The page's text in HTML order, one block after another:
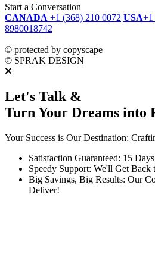
Start a Conversation
CANADA +1 (368) 210 0072 USA+1
8980018742
© protected by copyscape
© SPRAK DESIGN
Let's Talk &
Turn Your Dreams into
Your Success is Our Destination:
Satisfaction Guaranteed: 15
Speedy Support: We'll Get
Big Savings, Big Results: Our
Deliver!